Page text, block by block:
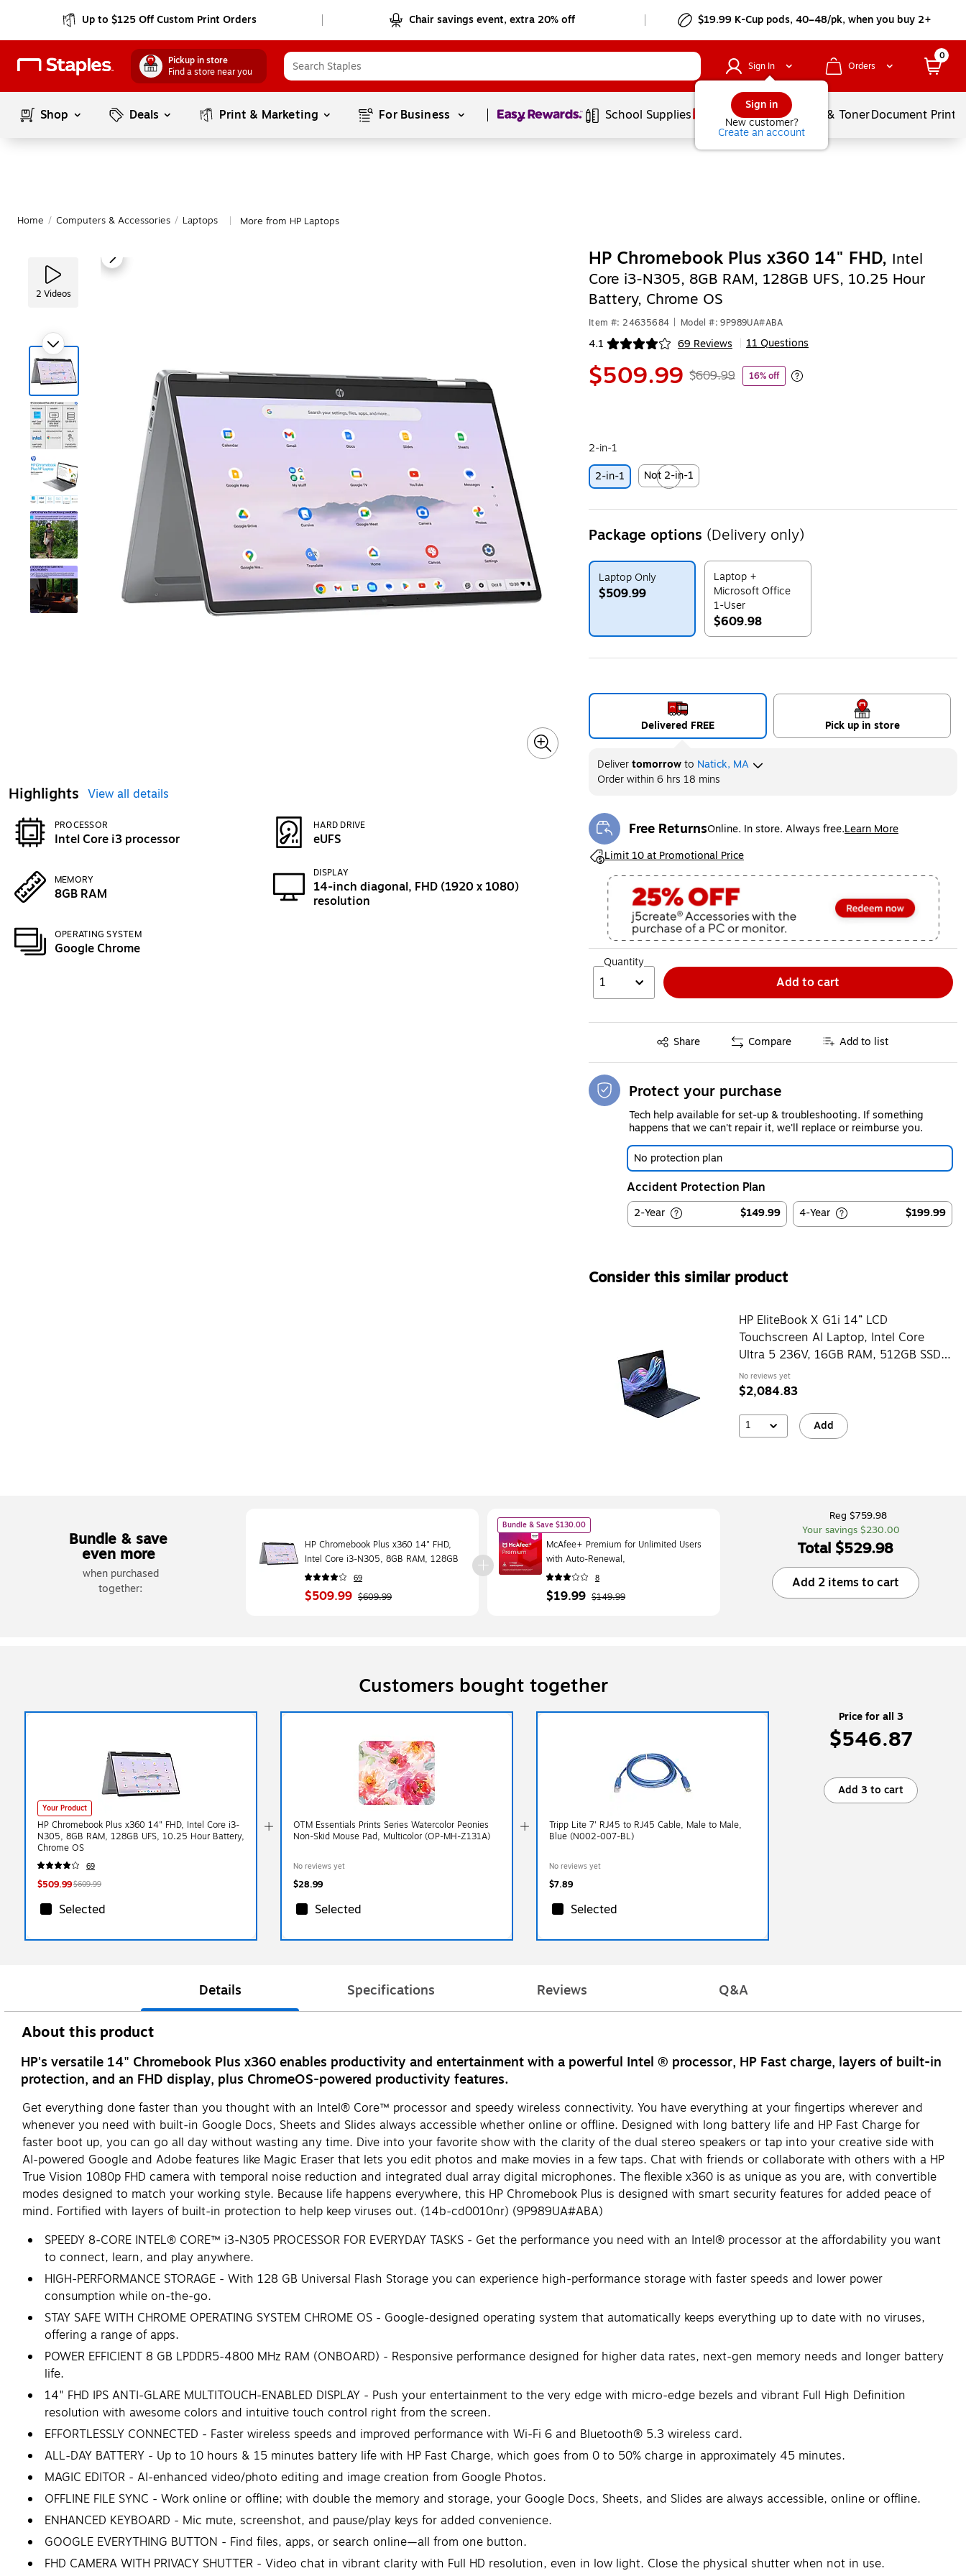
Up to $125 Off Custom Print Orders Chair savings event, extra 20% off $19.99 K-Cup pods, 40–48/pk, when you buy 2+
Pickup in store
Find a store near you
Sign In
Sign in
New customer?
Create an account
Orders
0
Shop Deals Print & Marketing For Business Page1of1 School Supplies Services Ink & TonerDocument
Home / Computers & Accessories / Laptops More from HP Laptops
2 Videos
Highlights View all details
PROCESSOR
Intel Core i3 processor
HARD DRIVE
eUFS
MEMORY
8GB RAM
DISPLAY
14-inch diagonal, FHD (1920 x 1080)
resolution
OPERATING SYSTEM
Google Chrome
HP Chromebook Plus x360 14" FHD, Intel
Core i3-N305, 8GB RAM, 128GB UFS, 10.25 Hour
Battery, Chrome OS
Item #: 24635684 Model #: 9P989UA#ABA
4.1 69 Reviews
Exited tooltip 11 Questions
$509.99 $609.99 16% off
Exited tooltip
2-in-1
2-in-1
Not 2-in-1
Exited tooltip
Package options (Delivery only)
Laptop Only
$509.99
Exited tooltip
Laptop +
Microsoft Office
1-User
$609.98
Exited tooltip
Delivered FREE Pick up in store
Delivertomorrowto Natick, MA
Order within6 hrs 18 mins
Free ReturnsOnline. In store. Always free.Learn More
Exited tooltip
Limit 10 at Promotional Price
Exited tooltip
Quantity
1 Add to cart
Share
Exited tooltip Compare Add to list
Protect your purchase
Tech help available for set-up & troubleshooting. If something
happens that we can't repair it, we'll replace or reimburse you.
No protection plan
Accident Protection Plan
2-Year $149.99 4-Year $199.99
Consider this similar product
HP EliteBook X G1i 14” LCD
Touchscreen AI Laptop, Intel Core
Ultra 5 236V, 16GB RAM, 512GB SSD,
Windows 11 Pro
No reviews yet
$2,084.83
1 Add
Bundle & save
even more
when purchased
together:
HP Chromebook Plus x360 14" FHD,
Intel Core i3-N305, 8GB RAM, 128GB
UFS, 10.25 Hour Battery, Chrome OS
69
$509.99 $609.99
Bundle & Save $130.00
McAfee+ Premium for Unlimited Users
with Auto-Renewal,
Windows/Mac/Android/iOS/ChromeOS,
Download (MPP21ESTURD3D)
8
$19.99 $149.99
Reg $759.98
Your savings $230.00
Total $529.98
Add 2 items to cart
Customers bought together
Your Product
HP Chromebook Plus x360 14" FHD, Intel Core i3-
N305, 8GB RAM, 128GB UFS, 10.25 Hour Battery,
Chrome OS
69
$509.99$609.99
Selected
OTM Essentials Prints Series Watercolor Peonies
Non-Skid Mouse Pad, Multicolor (OP-MH-Z131A)
No reviews yet
$28.99
Selected
Tripp Lite 7' RJ45 to RJ45 Cable, Male to Male,
Blue (N002-007-BL)
No reviews yet
$7.89
Selected
Price for all 3
$546.87
Add 3 to cart
Details Specifications Reviews Q&A
About this product
HP's versatile 14" Chromebook Plus x360 enables productivity and entertainment with a powerful Intel ® processor, HP Fast charge, layers of built-in
protection, and an FHD display, plus ChromeOS-powered productivity features.
Get everything done faster than you thought with an Intel® Core™ processor and speedy wireless connectivity. You have everything at your fingertips wherever and
whenever you need with built-in Google Docs, Sheets and Slides always accessible whether online or offline. Designed with long battery life and HP Fast Charge for
faster boot up, you can go all day without wasting any time. Dive into your favorite show with the clarity of the dual stereo speakers or tap into your creative side with
AI-powered Google and Adobe features like Magic Eraser that lets you edit photos and make movies in a few taps. Chat with friends or collaborate with others with a HP
True Vision 1080p FHD camera with temporal noise reduction and integrated dual array digital microphones. The flexible x360 is as unique as you are, with convertible
modes designed to match your working style. Because life happens everywhere, this HP Chromebook Plus is designed with smart security features for added peace of
mind. Fortified with layers of built-in protection to help keep viruses out. (14b-cd0010nr) (9P989UA#ABA)
SPEEDY 8-CORE INTEL® CORE™ i3-N305 PROCESSOR FOR EVERYDAY TASKS - Get the performance you need with an Intel® processor at the affordability you want
to connect, learn, and play anywhere.
HIGH-PERFORMANCE STORAGE - With 128 GB Universal Flash Storage you can experience high-performance storage with faster speeds and lower power
consumption while on-the-go.
STAY SAFE WITH CHROME OPERATING SYSTEM CHROME OS - Google-designed operating system that automatically keeps everything up to date with no viruses,
offering a range of apps.
POWER EFFICIENT 8 GB LPDDR5-4800 MHz RAM (ONBOARD) - Responsive performance designed for higher data rates, next-gen memory needs and longer battery
life.
14" FHD IPS ANTI-GLARE MULTITOUCH-ENABLED DISPLAY - Push your entertainment to the very edge with micro-edge bezels and vibrant Full High Definition
resolution with awesome colors and intuitive touch control right from the screen.
EFFORTLESSLY CONNECTED - Faster wireless speeds and improved performance with Wi-Fi 6 and Bluetooth® 5.3 wireless card.
ALL-DAY BATTERY - Up to 10 hours & 15 minutes battery life with HP Fast Charge, which goes from 0 to 50% charge in approximately 45 minutes.
MAGIC EDITOR - AI-enhanced video/photo editing and image creation from Google Photos.
OFFLINE FILE SYNC - Work online or offline; with double the memory and storage, your Google Docs, Sheets, and Slides are always accessible, online or offline.
ENHANCED KEYBOARD - Mic mute, screenshot, and pause/play keys for added convenience.
GOOGLE EVERYTHING BUTTON - Find files, apps, or search online—all from one button.
FHD CAMERA WITH PRIVACY SHUTTER - Video chat in vibrant clarity with Full HD resolution, even in low light. Close the physical shutter when not in use.